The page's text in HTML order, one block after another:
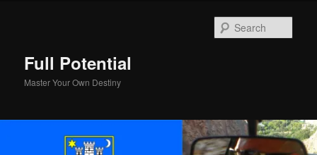
Full Potential
Master Your Own Destiny